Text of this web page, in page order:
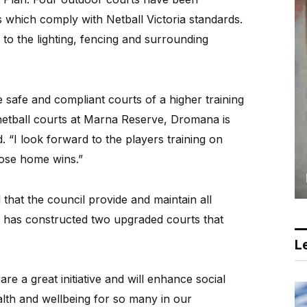
comply with Netball Victoria standards.
the lighting, fencing and surrounding
and compliant courts of a higher training
courts at Marna Reserve, Dromana is
“I look forward to the players training on
home wins.”
the council provide and maintain all
has constructed two upgraded courts that
a great initiative and will enhance social
and wellbeing for so many in our